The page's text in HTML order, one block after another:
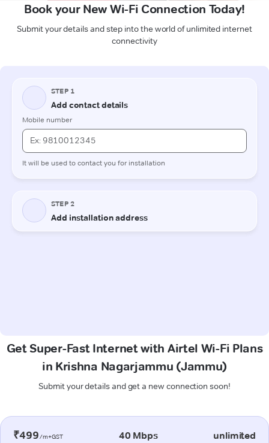
Book your New Wi-Fi Connection Today!
Submit your details and step into the world of unlimited internet
connectivity
Get Super-Fast Internet with Airtel Wi-Fi Plans
in Krishna Nagarjammu (Jammu)
Submit your details and get a new connection soon!
₹499/m+GST 40 Mbps unlimited